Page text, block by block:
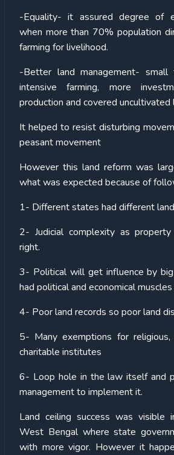
-Equality- it assured degree of
when more than 70% population
farming for livelihood.
-Better land management- small
intensive farming, more
production and covered uncultivated
It helped to resist disturbing
peasant movement
However this land reform was
what was expected because of
1- Different states had different
2- Judicial complexity as
right.
3- Political will get influence by
had political and economical muscles
4- Poor land records so poor land
5- Many exemptions for religious,
charitable institutes
6- Loop hole in the law itself and
management to implement it.
Land ceiling success was
West Bengal where state
with more vigor. However it